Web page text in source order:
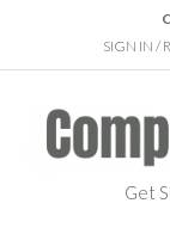
SIGN IN /
Get